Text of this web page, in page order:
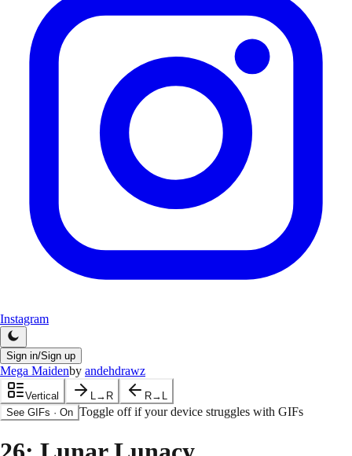
Instagram
Sign in/Sign up
Mega Maidenby andehdrawz
Vertical L→R
R→L
See GIFs · On Toggle off if your device struggles with GIFs